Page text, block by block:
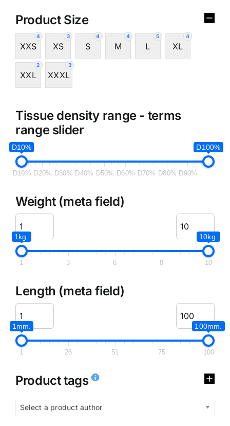
Product Size
4
XXS
3
XS
4
S
4
M
5
L
4
XL
2
XXL
3
XXXL
Tissue density range - terms
range slider
D10% D100%
D10% D20% D30% D40% D50% D60% D70% D80% D90%
Weight (meta field)
1kg. 10kg.
1 3 6 8 10
Length (meta field)
1mm. 100mm.
1 26 51 75 100
Product tags
Select a product author